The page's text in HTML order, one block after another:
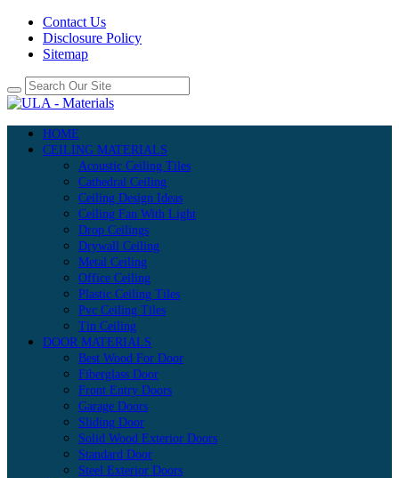
Contact Us
Disclosure Policy
Sitemap
HOME
CEILING MATERIALS
Acoustic Ceiling Tiles
Cathedral Ceiling
Ceiling Design Ideas
Ceiling Fan With Light
Drop Ceilings
Drywall Ceiling
Metal Ceiling
Office Ceiling
Plastic Ceiling Tiles
Pvc Ceiling Tiles
Tin Ceiling
DOOR MATERIALS
Best Wood For Door
Fiberglass Door
Front Entry Doors
Garage Doors
Sliding Door
Solid Wood Exterior Doors
Standard Door
Steel Exterior Doors